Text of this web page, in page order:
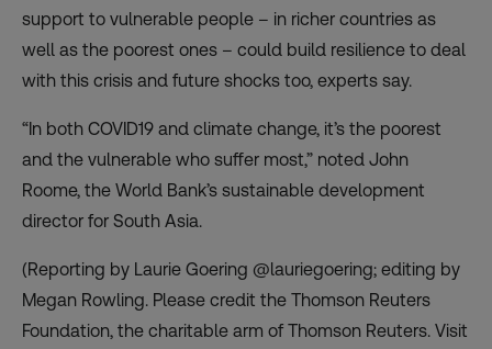
support to vulnerable people – in richer countries as
well as the poorest ones – could build resilience to deal
with this crisis and future shocks too, experts say.
“In both COVID19 and climate change, it’s the poorest
and the vulnerable who suffer most,” noted John
Roome, the World Bank’s sustainable development
director for South Asia.
(Reporting by Laurie Goering @lauriegoering; editing by
Megan Rowling. Please credit the Thomson Reuters
Foundation, the charitable arm of Thomson Reuters. Visit